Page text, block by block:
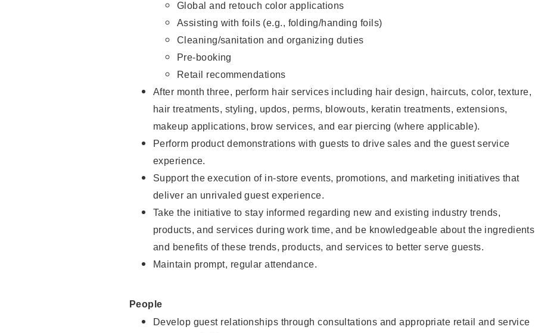
Global and retouch color applications
Assisting with foils (e.g., folding/handing foils)
Cleaning/sanitation and organizing duties
Pre-booking
Retail recommendations
After month three, perform hair services including hair design, haircuts, color, texture,
hair treatments, styling, updos, perms, blowouts, keratin treatments, extensions,
makeup applications, brow services, and ear piercing (where applicable).
Perform product demonstrations with guests to drive sales and the guest service
experience.
Support the execution of in-store events, promotions, and marketing initiatives that
deliver an unrivaled guest experience.
Take the initiative to stay informed regarding new and existing industry trends,
products, and services during work time, and be knowledgeable about the ingredients
and benefits of these trends, products, and services to better serve guests.
Maintain prompt, regular attendance.
People
Develop guest relationships through consultations and appropriate retail and service